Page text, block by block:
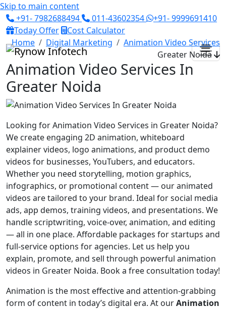
Skip to main content
+91- 7982688494
011-43602354
+91- 9999691410
Today Offer
Cost Calculator
Home
Digital Marketing
Animation Video Services
Greater Noida
Animation Video Services In
Greater Noida
Looking for Animation Video Services in Greater Noida?
We create engaging 2D animation, whiteboard
explainer videos, logo animations, and product demo
videos for businesses, YouTubers, and educators.
Whether you need storytelling, motion graphics,
infographics, or promotional content — our animated
videos are tailored to your brand. Ideal for social media
ads, app demos, training videos, and presentations. We
handle scriptwriting, voice-over, animation, and editing
— all in one place. Affordable packages for startups and
full-service options for agencies. Let us help you
explain, promote, and sell through powerful animation
videos in Greater Noida. Book a free consultation today!
Animation is the most effective and attention-grabbing
form of content in today’s digital era. At ourAnimation